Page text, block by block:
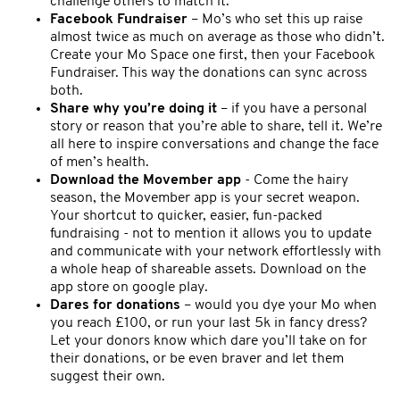
Facebook Fundraiser – Mo’s who set this up raise
almost twice as much on average as those who didn’t.
Create your Mo Space one first, then your Facebook
Fundraiser. This way the donations can sync across
both.
Share why you’re doing it – if you have a personal
story or reason that you’re able to share, tell it. We’re
all here to inspire conversations and change the face
of men’s health.
Download the Movember app - Come the hairy
season, the Movember app is your secret weapon.
Your shortcut to quicker, easier, fun-packed
fundraising - not to mention it allows you to update
and communicate with your network effortlessly with
a whole heap of shareable assets. Download on the
app store on google play.
Dares for donations – would you dye your Mo when
you reach £100, or run your last 5k in fancy dress?
Let your donors know which dare you’ll take on for
their donations, or be even braver and let them
suggest their own.